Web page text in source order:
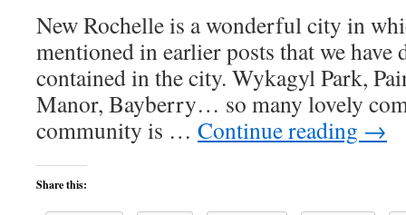
New Rochelle is a wonderful city in
mentioned in earlier posts that we have
contained in the city. Wykagyl Park,
Manor, Bayberry… so many lovely
community is … Continue reading →
Share this: